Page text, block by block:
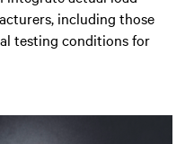
including those
testing conditions for